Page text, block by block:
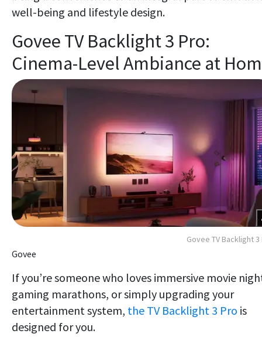
well-being and lifestyle design.
Govee TV Backlight 3 Pro:
Cinema-Level Ambiance at
Govee TV Backlight 3
Govee
If you’re someone who loves immersive movie
gaming marathons, or simply upgrading your
entertainment system, the TV Backlight 3 Pro is
designed for you.